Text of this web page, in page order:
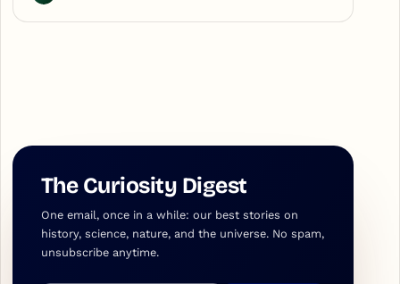
The Curiosity Digest
One email, once in a while: our best stories on
history, science, nature, and the universe. No spam,
unsubscribe anytime.